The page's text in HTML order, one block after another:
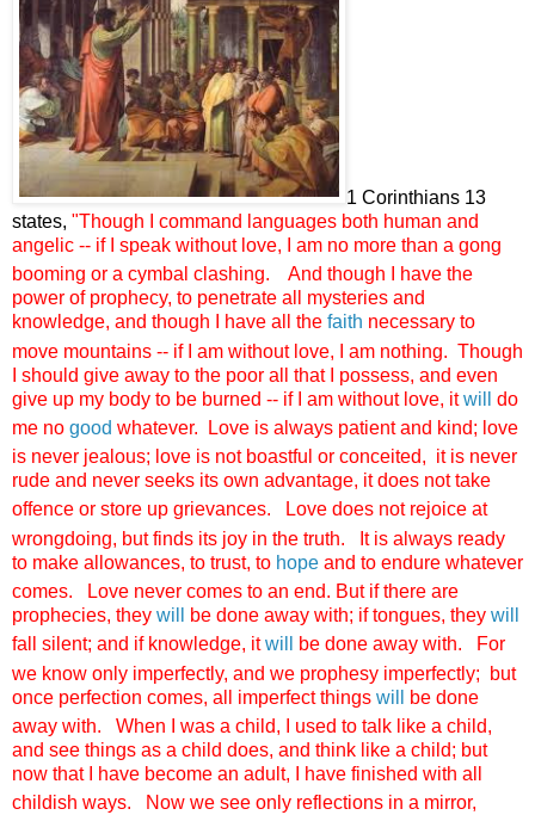
1 Corinthians 13
states, "Though I command languages both human and
angelic -- if I speak without love, I am no more than a gong
booming or a cymbal clashing.
And though I have the
power of prophecy, to penetrate all mysteries and
knowledge, and though I have all the faith necessary to
move mountains -- if I am without love, I am nothing. Though
I should give away to the poor all that I possess, and even
give up my body to be burned -- if I am without love, itwill
do
me no good whatever.
Love is always patient and kind; love
is never jealous; love is not boastful or conceited, it is never
rude and never seeks its own advantage, it does not take
offence or store up grievances.
Love does not rejoice at
wrongdoing, but finds its joy in the truth.
It is always ready
to make allowances, to trust, to hope and to endure whatever
comes.
Love never comes to an end. But if there are
prophecies, they will be done away with; if tongues, they will
fall silent; and if knowledge, itwill be done away with.
For
we know only imperfectly, and we prophesy imperfectly;
but
once perfection comes, all imperfect things will
be done
away with.
When I was a child, I used to talk like a child,
and see things as a child does, and think like a child; but
now that I have become an adult, I have finished with all
childish ways.
Now we see only reflections in a mirror,